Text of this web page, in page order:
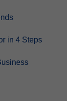
in 4 Steps